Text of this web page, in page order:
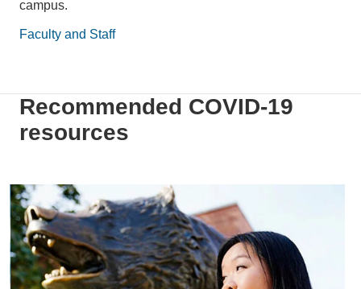
campus.
Faculty and Staff
Recommended COVID-19
resources